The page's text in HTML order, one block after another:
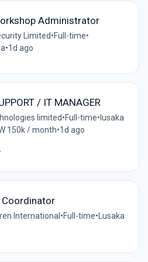
Administrator
Limited•Full-time•
•1d ago
/ IT MANAGER
limited•Full-time•lusaka
150k / month•1d ago
Coordinator
International •Full-time• Lusaka